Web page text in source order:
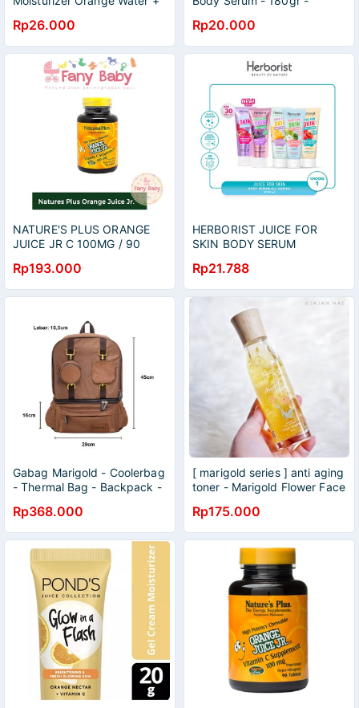
Rp26.000 Rp20.000
NATURE'S PLUS ORANGE
JUICE JR C 100MG / 90
Rp193.000
HERBORIST JUICE FOR
SKIN BODY SERUM
Rp21.788
Gabag Marigold - Coolerbag
- Thermal Bag - Backpack -
Rp368.000
[ marigold series ] anti aging
toner - Marigold Flower Face
pure toner marigold
Rp175.000